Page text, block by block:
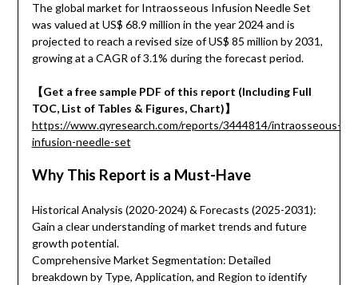
The global market for Intraosseous Infusion Needle Set
was valued at US$ 68.9 million in the year 2024 and is
projected to reach a revised size of US$ 85 million by 2031,
growing at a CAGR of 3.1% during the forecast period.
【Get a free sample PDF of this report (Including Full
TOC, List of Tables & Figures, Chart)】
https://www.qyresearch.com/reports/3444814/intraosseous-
infusion-needle-set
Why This Report is a Must-Have
Historical Analysis (2020-2024) & Forecasts (2025-2031):
Gain a clear understanding of market trends and future
growth potential.
Comprehensive Market Segmentation: Detailed
breakdown by Type, Application, and Region to identify